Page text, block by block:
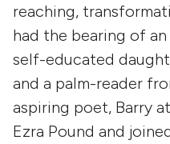
reaching,
had the bearing of
self-educated
and a palm-reader
aspiring poet, Barry
Ezra Pound and